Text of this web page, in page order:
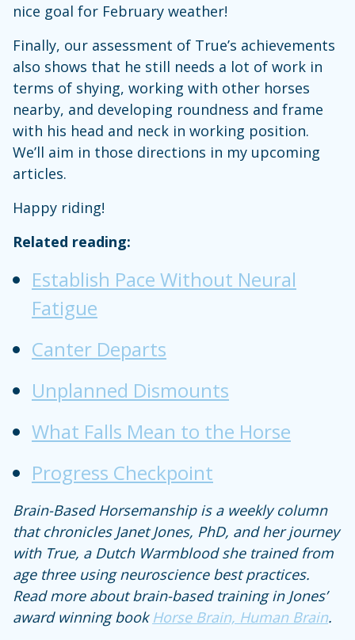
nice goal for February weather!
Finally, our assessment of True’s achievements
also shows that he still needs a lot of work in
terms of shying, working with other horses
nearby, and developing roundness and frame
with his head and neck in working position.
We’ll aim in those directions in my upcoming
articles.
Happy riding!
Related reading:
Establish Pace Without Neural
Fatigue
Canter Departs
Unplanned Dismounts
What Falls Mean to the Horse
Progress Checkpoint
Brain-Based Horsemanship is a weekly column
that chronicles Janet Jones, PhD, and her journey
with True, a Dutch Warmblood she trained from
age three using neuroscience best practices.
Read more about brain-based training in Jones’
award winning book Horse Brain, Human Brain.